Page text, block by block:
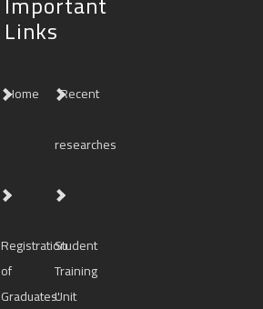
Links
Home Recent
researches
Registration
of
Graduates'
Student
Training
Unit